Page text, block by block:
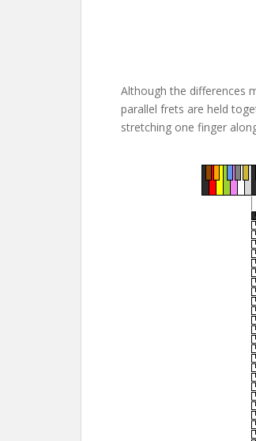
Although the differences
parallel frets are held
stretching one finger